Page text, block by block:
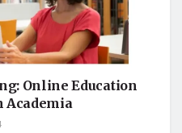
Online Education
Academia